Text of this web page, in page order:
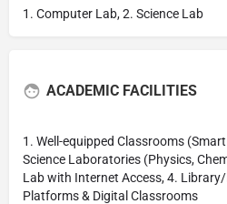
1. Computer Lab, 2. Science Lab
ACADEMIC FACILITIES
1. Well-equipped Classrooms
Science Laboratories (Physics,
Lab with Internet Access, 4.
Platforms & Digital Classrooms